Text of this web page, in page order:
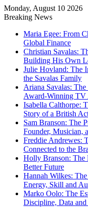
Monday, August 10 2026
Breaking News
Maria Egee: From
Global Finance
Christian Savalas:
Building His Own
Julie Hovland: The
the Savalas Family
Ariana Savalas:
Award-Winning TV
Isabella Calthorpe:
Story of a British
Sam Branson: The
Founder, Musician,
Freddie Andrewes:
Connected to the
Holly Branson: The
Better Future
Hannah Wilkes:
Energy, Skill and
Marko Oolo: The
Discipline, Data